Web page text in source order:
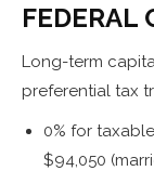
FEDERAL
Long-term
preferential tax
0% for
$94,050